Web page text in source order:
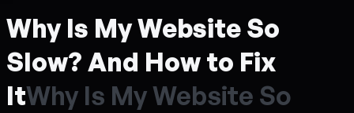
Why Is My Website So
Slow? And How to Fix
ItWhy Is MyWebsite So